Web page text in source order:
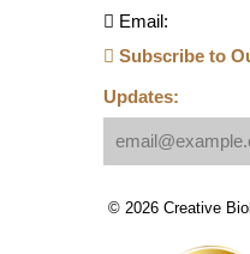
Email:
Subscribe to
Updates:
© 2026 Creative